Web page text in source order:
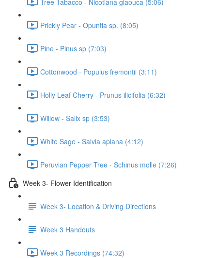
Prickly Pear - Opuntia sp. (8:05)
Pine - Pinus sp (7:03)
Cottonwood - Populus fremontii (3:11)
Holly Leaf Cherry - Prunus ilicifolia (6:32)
Willow - Salix sp (3:53)
White Sage - Salvia apiana (4:12)
Peruvian Pepper Tree - Schinus molle (7:26)
Week 3- Flower Identification
Week 3- Location & Driving Directions
Week 3 Handouts
Week 3 Recordings (74:32)